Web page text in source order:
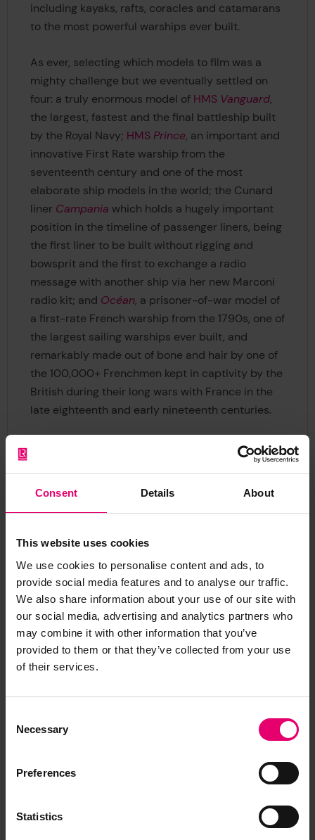
Consent Details About
This website uses cookies
We use cookies to personalise content and ads, to
provide social media features and to analyse our traffic.
We also share information about your use of our site with
our social media, advertising and analytics partners who
may combine it with other information that you’ve
provided to them or that they’ve collected from your use
of their services.
Selection
Necessary
Preferences
Statistics
including kayaks, rafts, coracles and catamarans
to the most powerful warships ever built.
As ever, selecting which models to film was a
mighty challenge but we eventually settled on
four: a truly enormous model of HMS Vanguard,
the largest, fastest and the final battleship built
by the Royal Navy; HMSPrince, an important and
innovative First Rate warship from the
seventeenth century and one of the most
elaborate ship models in the world; the Cunard
liner Campania which holds a hugely important
position in the timeline of passenger liners, being
the first liner to be built without rigging and
bowsprit and the first to exchange a radio
message with another ship via her new Marconi
radio kit; and Océan, a prisoner-of-war model of
a first-rate French warship from the 1790s, one of
the largest sailing warships ever built, and
remarkably made out of bone and hair by one of
the 100,000+ Frenchmen kept in captivity by the
British during their long wars with France in the
late eighteenth and early nineteenth centuries.
It was a privilege to film in such a facility over two
days and many thanks go to the team at the
Science Museum who made us feel so at home.
The filming team are still discussing the favourite
item they saw in the stores during the filming of
nosecone of Concord? A magnificent Glasgow
street tram? An iron lung? A Dalek? The artefact
with the best name, at least – well that’s the ZETA
wondering). Mixed among the thousands of
all illustrative of changing maritime technology.
Of particular interest is the Maze collection of